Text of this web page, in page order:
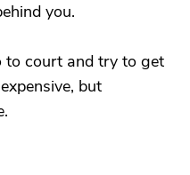
you.
to court and try to get
but